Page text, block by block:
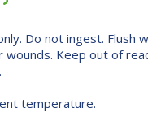
Do not ingest. Flush
Keep out of
temperature.